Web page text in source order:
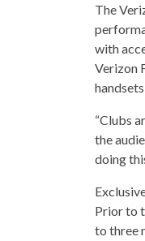
The
with
Verizon
“Clubs
the
doing
Prior to
to three